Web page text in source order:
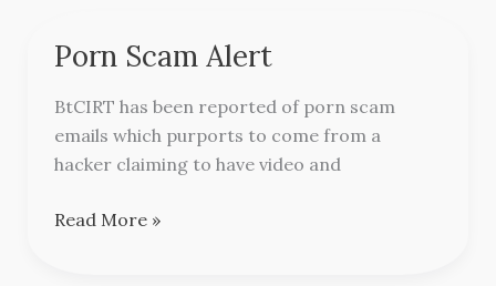
Porn Scam Alert
BtCIRT has been reported of porn scam
emails which purports to come from a
hacker claiming to have video and
Porn
Alert
Read More »